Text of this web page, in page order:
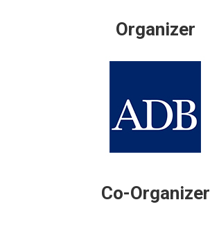
Organizer
Co-Organizer